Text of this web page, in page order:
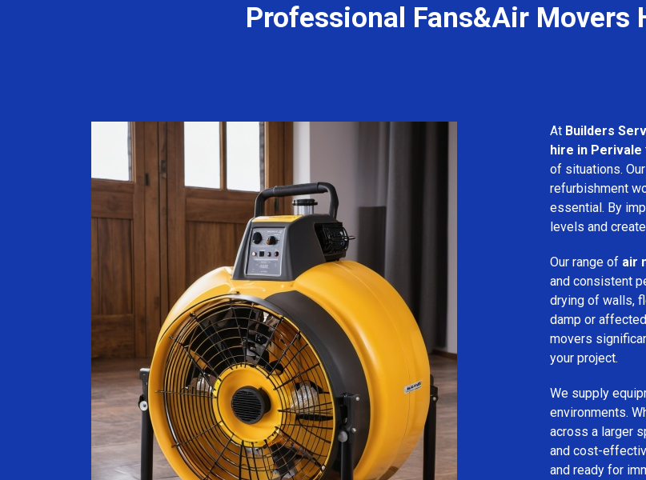
Professional Fans&Air Movers
At Builders
hire in Perivale
of situations.
refurbishment
essential. By
levels and
Our range of air
and consistent
drying of walls,
damp or
movers
your project.
We supply
environments.
across a larger
and cost-
and ready for